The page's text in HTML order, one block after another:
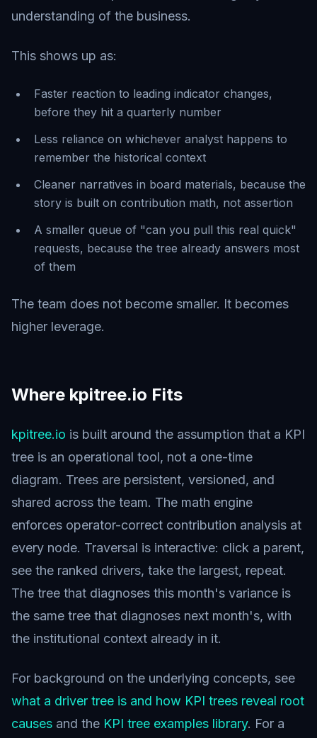
understanding of the business.
This shows up as:
Faster reaction to leading indicator changes,
before they hit a quarterly number
Less reliance on whichever analyst happens to
remember the historical context
Cleaner narratives in board materials, because the
story is built on contribution math, not assertion
A smaller queue of "can you pull this real quick"
requests, because the tree already answers most
of them
The team does not become smaller. It becomes
higher leverage.
Where kpitree.io Fits
kpitree.io is built around the assumption that a KPI
tree is an operational tool, not a one-time
diagram. Trees are persistent, versioned, and
shared across the team. The math engine
enforces operator-correct contribution analysis at
every node. Traversal is interactive: click a parent,
see the ranked drivers, take the largest, repeat.
The tree that diagnoses this month's variance is
the same tree that diagnoses next month's, with
the institutional context already in it.
For background on the underlying concepts, see
what a driver tree is and how KPI trees reveal root
causes and the KPI tree examples library. For a